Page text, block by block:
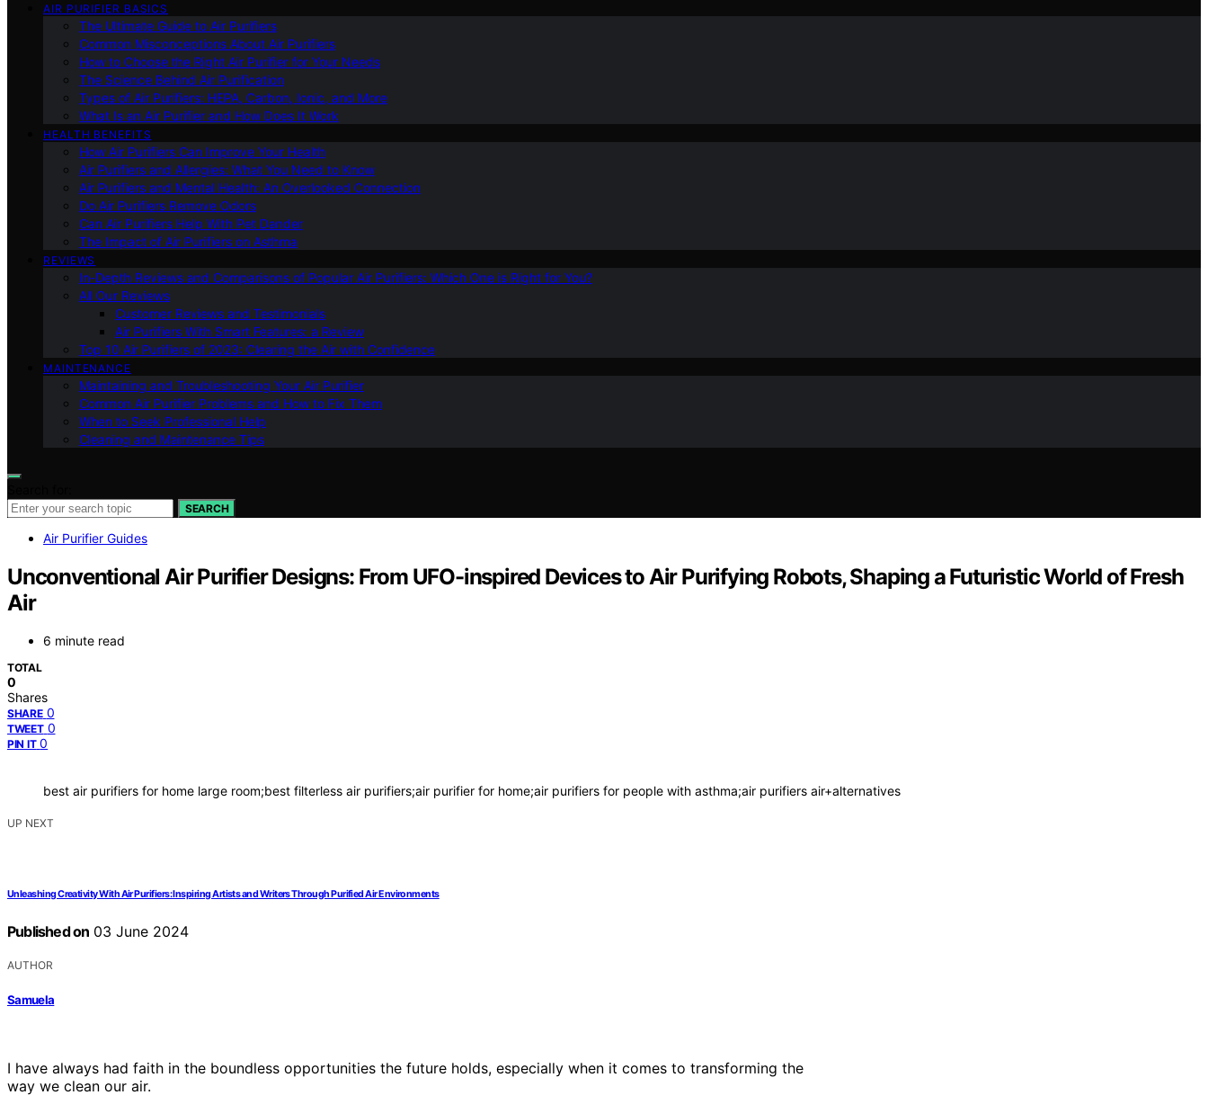
AIR PURIFIER BASICS
The Ultimate Guide to Air Purifiers
Common Misconceptions About Air Purifiers
How to Choose the Right Air Purifier for Your Needs
The Science Behind Air Purification
Types of Air Purifiers: HEPA, Carbon, Ionic, and More
What Is an Air Purifier and How Does It Work
HEALTH BENEFITS
How Air Purifiers Can Improve Your Health
Air Purifiers and Allergies: What You Need to Know
Air Purifiers and Mental Health: An Overlooked Connection
Do Air Purifiers Remove Odors
Can Air Purifiers Help With Pet Dander
The Impact of Air Purifiers on Asthma
REVIEWS
In-Depth Reviews and Comparisons of Popular Air Purifiers: Which One is Right for You?
All Our Reviews
Customer Reviews and Testimonials
Air Purifiers With Smart Features: a Review
Top 10 Air Purifiers of 2023: Clearing the Air with Confidence
MAINTENANCE
Maintaining and Troubleshooting Your Air Purifier
Common Air Purifier Problems and How to Fix Them
When to Seek Professional Help
Cleaning and Maintenance Tips
SEARCH
Air Purifier Guides
Unconventional Air Purifier Designs: From UFO-inspired Devices to Air Purifying Robots, Shaping a Futuristic World of Fresh
Air
6 minute read
TOTAL
0
Shares
SHARE 0
TWEET 0
PIN IT 0
best air purifiers for home large room;best filterless air purifiers;air purifier for home;air purifiers for people with asthma;air purifiers air+alternatives
UP NEXT
Unleashing Creativity With Air Purifiers: Inspiring Artists and Writers Through Purified Air Environments
Published on 03 June 2024
AUTHOR
Samuela
I have always had faith in the boundless opportunities the future holds, especially when it comes to transforming the
way we clean our air.